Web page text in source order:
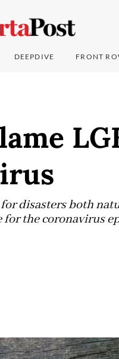
DEEPDIVE FRONT
disasters both
for the coronavirus